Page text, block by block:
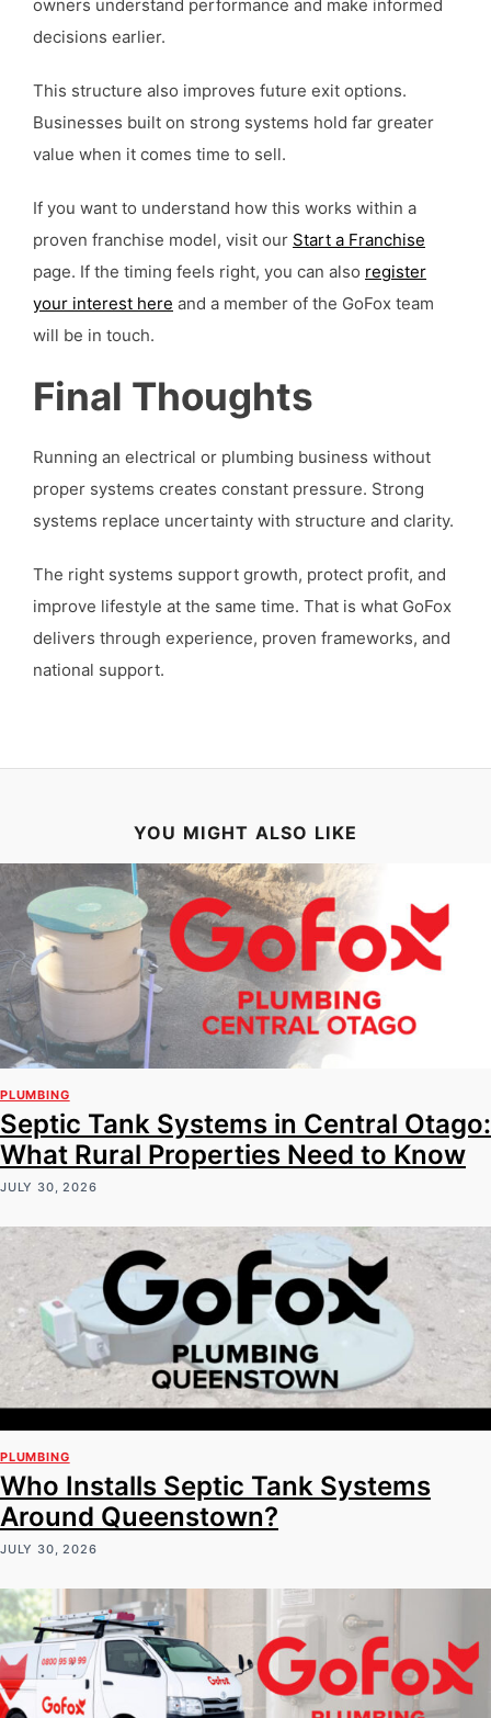
owners understand performance and make informed
decisions earlier.
This structure also improves future exit options.
Businesses built on strong systems hold far greater
value when it comes time to sell.
If you want to understand how this works within a
proven franchise model, visit our Start a Franchise
page. If the timing feels right, you can also register
your interest here and a member of the GoFox team
will be in touch.
Final Thoughts
Running an electrical or plumbing business without
proper systems creates constant pressure. Strong
systems replace uncertainty with structure and clarity.
The right systems support growth, protect profit, and
improve lifestyle at the same time. That is what GoFox
delivers through experience, proven frameworks, and
national support.
YOU MIGHT ALSO LIKE
PLUMBING
Septic Tank Systems in Central Otago:
What Rural Properties Need to Know
JULY 30, 2026
PLUMBING
Who Installs Septic Tank Systems
Around Queenstown?
JULY 30, 2026